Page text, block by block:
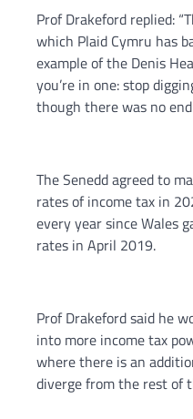
Prof Drakeford replied:
which Plaid Cymru has
example of the Denis
you’re in one: stop
though there was no
The Senedd agreed to
rates of income tax in
every year since Wales
rates in April 2019.
Prof Drakeford said he
into more income tax
where there is an
diverge from the rest of